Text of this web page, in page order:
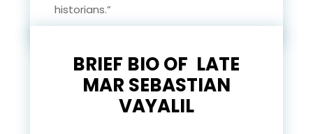
historians.”
BRIEF BIO OF LATE
MAR SEBASTIAN
VAYALIL